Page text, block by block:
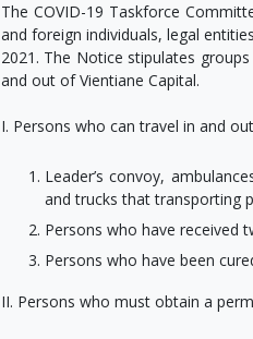
The COVID-19 Taskforce
and foreign individuals, legal
2021. The Notice stipulates
and out of Vientiane Capital.
I. Persons who can travel in and
Leader’s convoy,
and trucks that transporting
Persons who have received
Persons who have been
II. Persons who must obtain a